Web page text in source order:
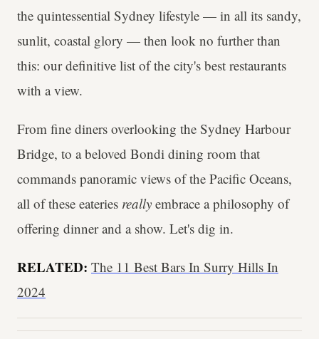
the quintessential Sydney lifestyle — in all its sandy,
sunlit, coastal glory — then look no further than
this: our definitive list of the city's best restaurants
with a view.
From fine diners overlooking the Sydney Harbour
Bridge, to a beloved Bondi dining room that
commands panoramic views of the Pacific Oceans,
all of these eateries really embrace a philosophy of
offering dinner and a show. Let's dig in.
RELATED: The 11 Best Bars In Surry Hills In
2024